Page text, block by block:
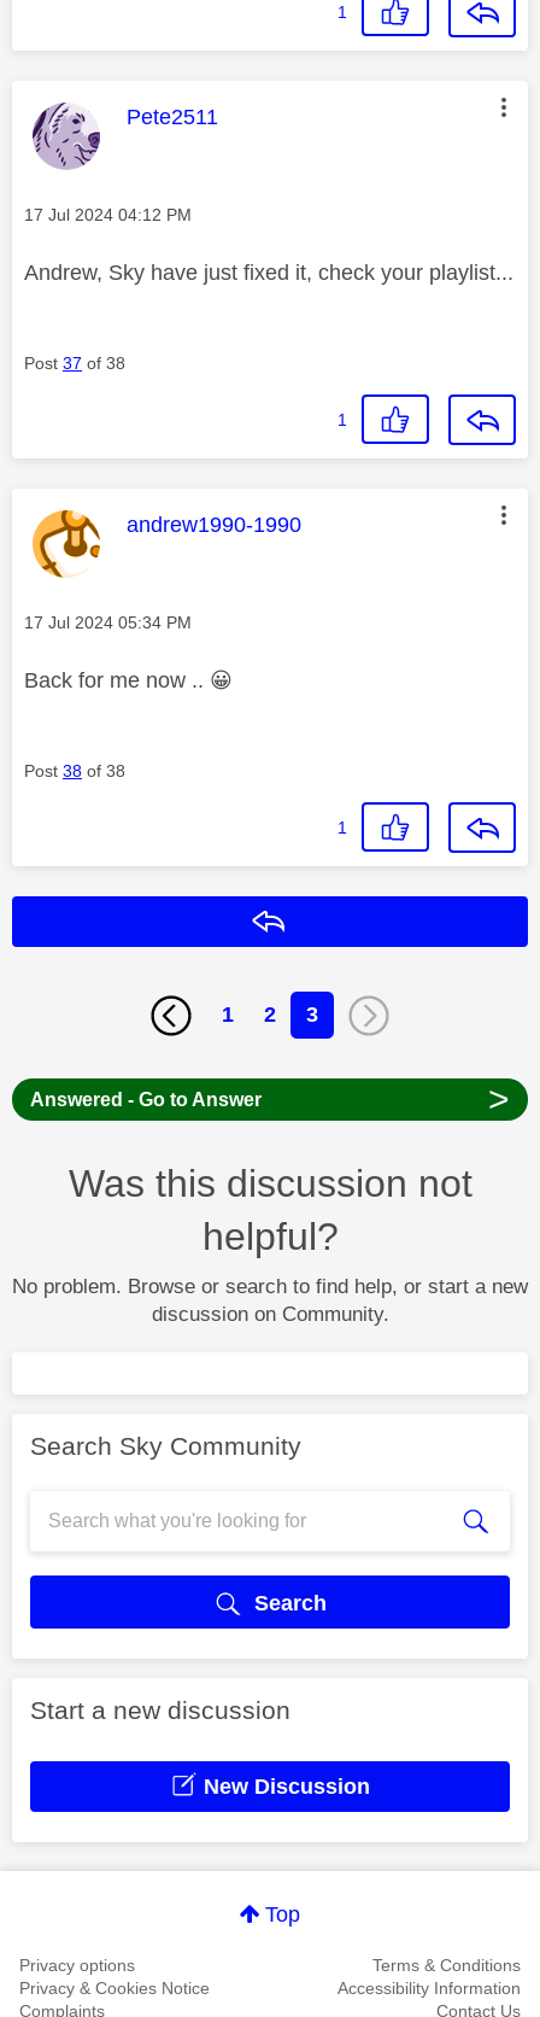
1
This message was authored by:
Pete2511
Message posted on
‎17 Jul 2024 04:12 PM
Andrew, Sky have just fixed it, check your playlist...
Post 37 of 38
1
This message was authored by:
andrew1990-1990
Message posted on
‎17 Jul 2024 05:34 PM
Back for me now .. 😀
Post 38 of 38
1
1 2 3
Answered - Go to Answer >
Was this discussion not
helpful?
No problem. Browse or search to find help, or start a new
discussion on Community.
Search Sky Community
Search
Start a new discussion
New Discussion
Top
Privacy options
Terms & Conditions
Privacy & Cookies Notice
Accessibility Information
Complaints
Contact Us